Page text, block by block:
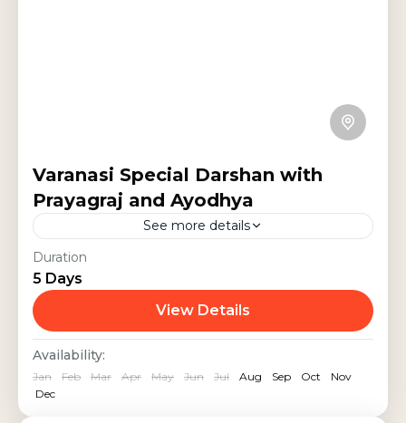
Varanasi Special Darshan with
Prayagraj and Ayodhya
See more details
Experience a 5-day spiritual journey
through Varanasi, Prayagraj, and
Ayodhya. Visit the sacred Kashi
Vishwanath Temple, Sarnath,
Triveni Sangam, and the revered
Ram Mandir. Witness...
India Tours
Duration
5 Days
View Details
Availability:
Jan Feb Mar Apr May Jun Jul Aug Sep Oct
Nov
Dec